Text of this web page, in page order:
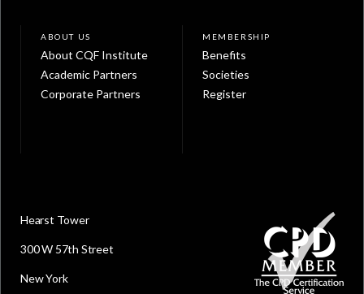
Hearst Tower
300 W 57th Street
New York
ABOUT US
About CQF Institute
Academic Partners
Corporate Partners
MEMBERSHIP
Benefits
Societies
Register